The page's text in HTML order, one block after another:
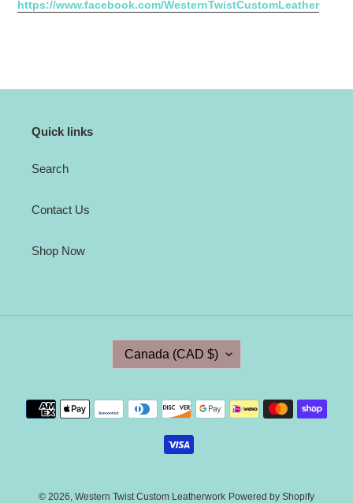
https://www.facebook.com/WesternTwistCustomLeather
Quick links
Search
Contact Us
Shop Now
N
T
E
Canada (CAD $)
Payment
methods
© 2026, Western Twist Custom Leatherwork Powered by Shopify